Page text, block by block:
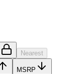
Nearest
MSRP